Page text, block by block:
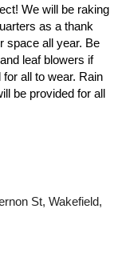
We will be raking
as a thank
space all year. Be
leaf blowers if
all to wear. Rain
be provided for all
St, Wakefield,